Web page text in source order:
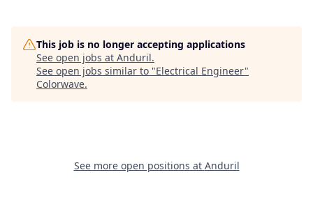
This job is no longer accepting applications
See open jobs at Anduril.
See open jobs similar to "Electrical Engineer"
Colorwave.
See more open positions at Anduril